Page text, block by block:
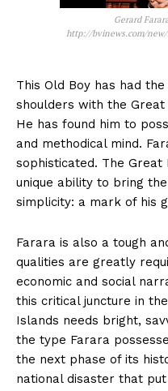
Gerard
http://bvinews.com/
This Old Boy has had
shoulders with the
He has found him to
and methodical mind.
sophisticated. The
unique ability to bring
simplicity: a mark of his
Farara is also a tough
qualities are greatly
economic and social
this critical juncture in
Islands needs bright,
the type Farara
the next phase of its
national disaster that